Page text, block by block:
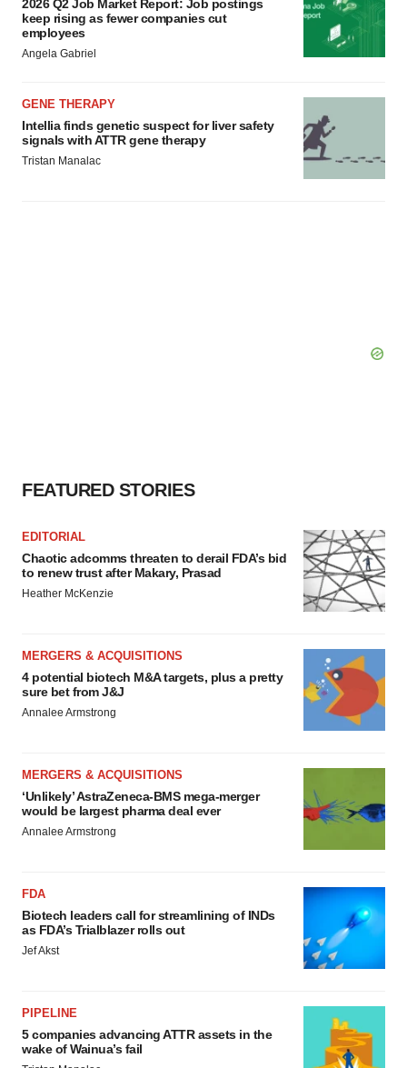
2026 Q2 Job Market Report: Job postings
keep rising as fewer companies cut
employees
Angela Gabriel
GENE THERAPY
Intellia finds genetic suspect for liver safety
signals with ATTR gene therapy
Tristan Manalac
FEATURED STORIES
EDITORIAL
Chaotic adcomms threaten to derail FDA’s bid
to renew trust after Makary, Prasad
Heather McKenzie
MERGERS & ACQUISITIONS
4 potential biotech M&A targets, plus a pretty
sure bet from J&J
Annalee Armstrong
MERGERS & ACQUISITIONS
‘Unlikely’ AstraZeneca-BMS mega-merger
would be largest pharma deal ever
Annalee Armstrong
FDA
Biotech leaders call for streamlining of INDs
as FDA’s Trialblazer rolls out
Jef Akst
PIPELINE
5 companies advancing ATTR assets in the
wake of Wainua’s fail